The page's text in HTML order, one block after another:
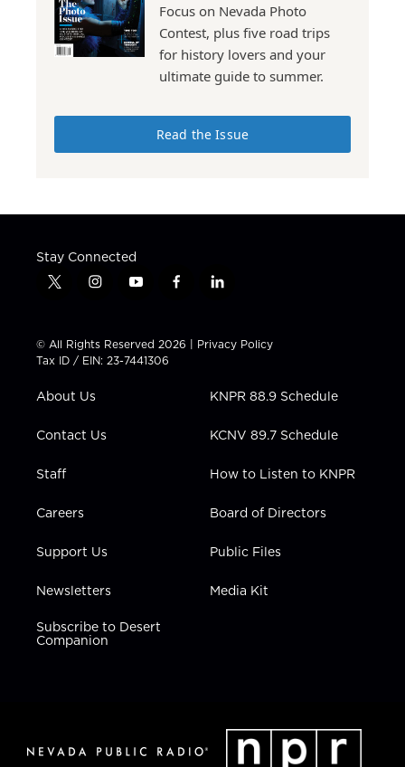
Focus on Nevada Photo
Contest, plus five road trips
for history lovers and your
ultimate guide to summer.
Read the Issue
Stay Connected
t
t
t
e
i
t
a
g
a
y
t
u
b
f
e
b
l
k
e
i
n
© All Rights Reserved 2026 | Privacy Policy
Tax ID / EIN: 23-7441306
About Us
Contact Us
Staff
Careers
Support Us
Newsletters
Subscribe to Desert
Companion
KNPR 88.9 Schedule
KCNV 89.7 Schedule
How to Listen to KNPR
Board of Directors
Public Files
Media Kit